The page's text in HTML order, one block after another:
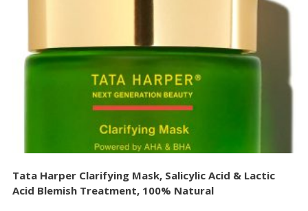
Tata Harper Clarifying Mask, Salicylic Acid & Lactic
Acid Blemish Treatment, 100% Natural